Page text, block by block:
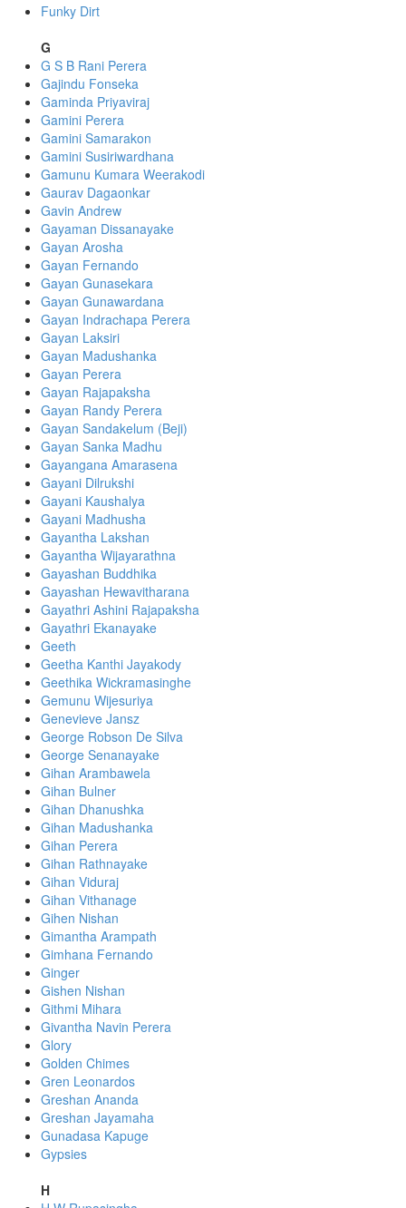
Funky Dirt
G
G S B Rani Perera
Gajindu Fonseka
Gaminda Priyaviraj
Gamini Perera
Gamini Samarakon
Gamini Susiriwardhana
Gamunu Kumara Weerakodi
Gaurav Dagaonkar
Gavin Andrew
Gayaman Dissanayake
Gayan Arosha
Gayan Fernando
Gayan Gunasekara
Gayan Gunawardana
Gayan Indrachapa Perera
Gayan Laksiri
Gayan Madushanka
Gayan Perera
Gayan Rajapaksha
Gayan Randy Perera
Gayan Sandakelum (Beji)
Gayan Sanka Madhu
Gayangana Amarasena
Gayani Dilrukshi
Gayani Kaushalya
Gayani Madhusha
Gayantha Lakshan
Gayantha Wijayarathna
Gayashan Buddhika
Gayashan Hewavitharana
Gayathri Ashini Rajapaksha
Gayathri Ekanayake
Geeth
Geetha Kanthi Jayakody
Geethika Wickramasinghe
Gemunu Wijesuriya
Genevieve Jansz
George Robson De Silva
George Senanayake
Gihan Arambawela
Gihan Bulner
Gihan Dhanushka
Gihan Madushanka
Gihan Perera
Gihan Rathnayake
Gihan Viduraj
Gihan Vithanage
Gihen Nishan
Gimantha Arampath
Gimhana Fernando
Ginger
Gishen Nishan
Githmi Mihara
Givantha Navin Perera
Glory
Golden Chimes
Gren Leonardos
Greshan Ananda
Greshan Jayamaha
Gunadasa Kapuge
Gypsies
H